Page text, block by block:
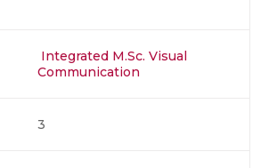
Integrated M.Sc. Visual
Communication
3